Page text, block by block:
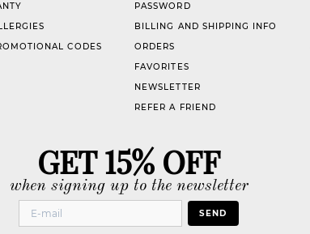
CODES
PASSWORD
BILLING AND SHIPPING INFO
ORDERS
FAVORITES
NEWSLETTER
REFER A FRIEND
GET 15% OFF
when signing up to the newsletter
SEND